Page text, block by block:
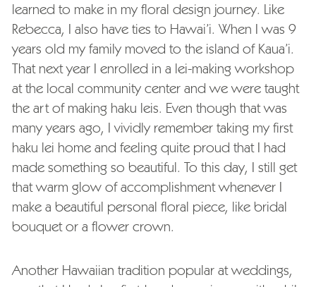
learned to make in my floral design journey. Like
Rebecca, I also have ties to Hawai’i. When I was 9
years old my family moved to the island of Kaua’i.
That next year I enrolled in a lei-making workshop
at the local community center and we were taught
the art of making haku leis. Even though that was
many years ago, I vividly remember taking my first
haku lei home and feeling quite proud that I had
made something so beautiful. To this day, I still get
that warm glow of accomplishment whenever I
make a beautiful personal floral piece, like bridal
bouquet or a flower crown.
Another Hawaiian tradition popular at weddings,